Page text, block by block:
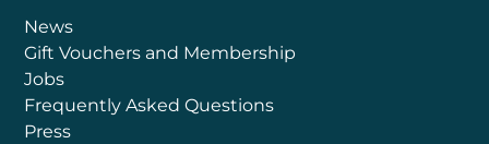
News
Gift Vouchers and Membership
Jobs
Frequently Asked Questions
Press